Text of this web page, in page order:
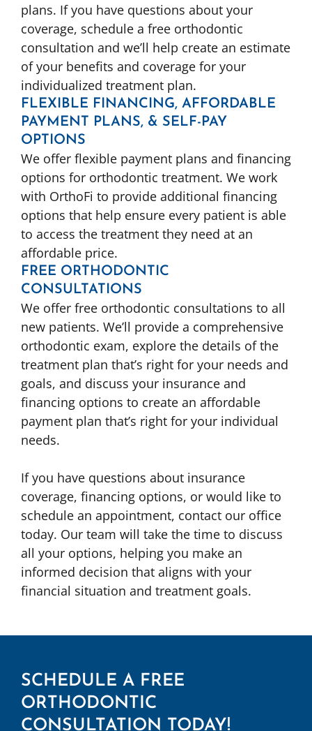
plans. If you have questions about your
coverage, schedule a free orthodontic
consultation and we’ll help create an estimate
of your benefits and coverage for your
individualized treatment plan.
FLEXIBLE FINANCING, AFFORDABLE
PAYMENT PLANS, & SELF-PAY
OPTIONS
We offer flexible payment plans and financing
options for orthodontic treatment. We work
with OrthoFi to provide additional financing
options that help ensure every patient is able
to access the treatment they need at an
affordable price.
FREE ORTHODONTIC
CONSULTATIONS
We offer free orthodontic consultations to all
new patients. We’ll provide a comprehensive
orthodontic exam, explore the details of the
treatment plan that’s right for your needs and
goals, and discuss your insurance and
financing options to create an affordable
payment plan that’s right for your individual
needs.
If you have questions about insurance
coverage, financing options, or would like to
schedule an appointment, contact our office
today. Our team will take the time to discuss
all your options, helping you make an
informed decision that aligns with your
financial situation and treatment goals.
SCHEDULE A FREE
ORTHODONTIC
CONSULTATION TODAY!